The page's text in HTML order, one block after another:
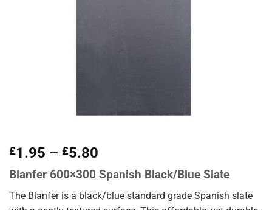
£1.95 – £5.80
range:
£1.95
through
Blanfer 600×300 Spanish Black/Blue Slate
The Blanfer is a black/blue standard grade Spanish slate